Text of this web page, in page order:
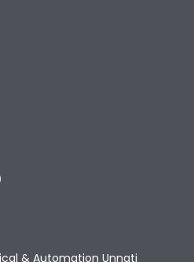
& Automation Unnati